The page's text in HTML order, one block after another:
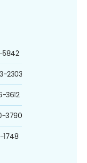
5842
2303
3612
3790
1748